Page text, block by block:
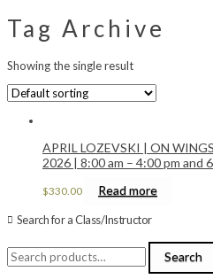
Tag Archive
Showing the single result
APRIL LOZEVSKI | ON
2026 | 8:00 am – 4:00 pm and
$330.00 Read more
Search for a Class/Instructor
Search
for:
Search